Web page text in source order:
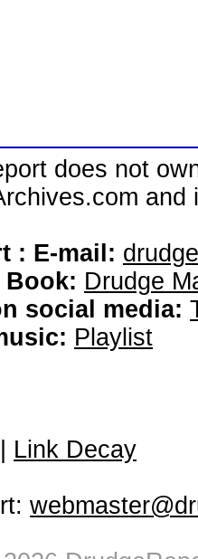
does not
: E-mail:
Book: Drudge
social media:
Playlist
Link Decay